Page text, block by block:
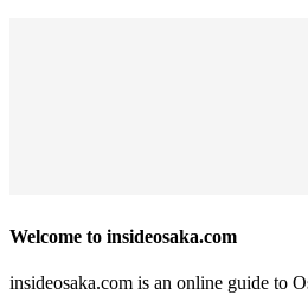
Welcome to insideosaka.com
insideosaka.com is an online guide to